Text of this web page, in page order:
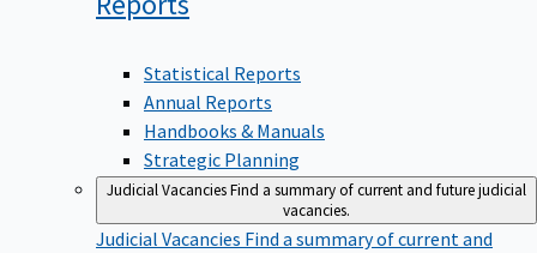
Statistical Reports
Annual Reports
Handbooks & Manuals
Strategic Planning
Judicial VacanciesFind a summary of current and future judicial
vacancies.
Judicial Vacancies Find a summary of current and